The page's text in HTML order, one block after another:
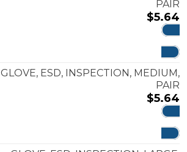
PAIR
$5.64
GLOVE, ESD, INSPECTION, MEDIUM,
PAIR
$5.64